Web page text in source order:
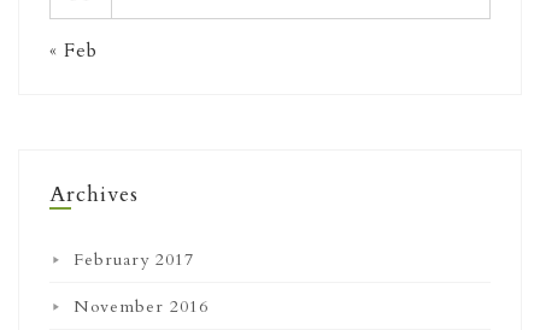
« Feb
Archives
February 2017
November 2016